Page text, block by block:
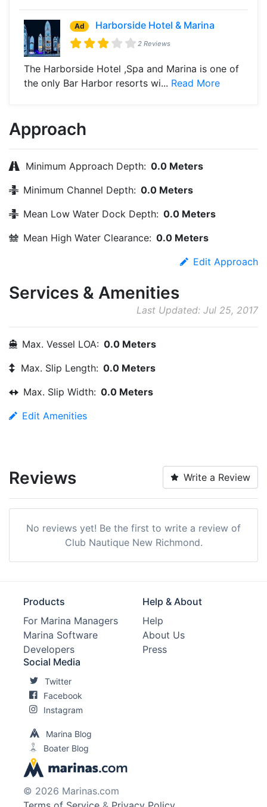
Ad Harborside Hotel & Marina
2 Reviews
The Harborside Hotel ,Spa and Marina is one of
the only Bar Harbor resorts wi... Read More
Approach
Minimum Approach Depth: 0.0 Meters
Minimum Channel Depth: 0.0 Meters
Mean Low Water Dock Depth: 0.0 Meters
Mean High Water Clearance: 0.0 Meters
Edit Approach
Services & Amenities
Last Updated: Jul 25, 2017
Max. Vessel LOA: 0.0 Meters
Max. Slip Length: 0.0 Meters
Max. Slip Width: 0.0 Meters
Edit Amenities
Reviews Write a Review
No reviews yet! Be the first to write a review of
Club Nautique New Richmond.
Products
For Marina Managers
Marina Software
Developers
Help & About
Help
About Us
Press
Social Media
Twitter
Facebook
Instagram
Marina Blog
Boater Blog
© 2026 Marinas.com